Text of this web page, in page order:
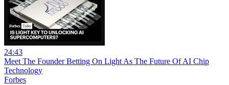
24:43
Meet The Founder Betting On Light As The Future Of AI Chip
Technology
Forbes